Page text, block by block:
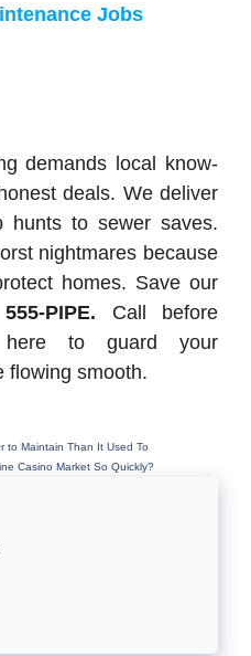
Jobs
demands local know-
deals. We deliver
hunts to sewer saves.
nightmares because
homes. Save our
PIPE. Call before
here to guard your
flowing smooth.
to Maintain Than It Used To
Casino Market So Quickly?